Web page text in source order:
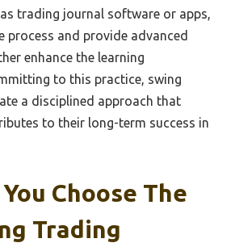
trading journal software or apps,
process and provide advanced
enhance the learning
to this practice, swing
a disciplined approach that
to their long-term success in
Choose The
Trading